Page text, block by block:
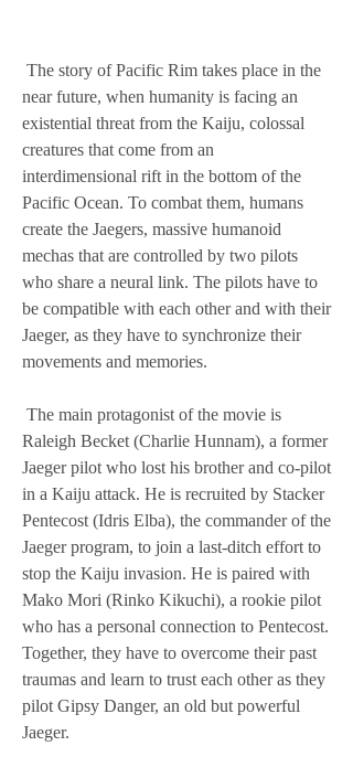
near future, when humanity is facing an
existential threat from the Kaiju, colossal
creatures that come from an
interdimensional rift in the bottom of the
Pacific Ocean. To combat them, humans
create the Jaegers, massive humanoid
mechas that are controlled by two pilots
who share a neural link. The pilots have to
be compatible with each other and with their
Jaeger, as they have to synchronize their
movements and memories.
Raleigh Becket (Charlie Hunnam), a former
Jaeger pilot who lost his brother and co-pilot
in a Kaiju attack. He is recruited by Stacker
Pentecost (Idris Elba), the commander of the
Jaeger program, to join a last-ditch effort to
stop the Kaiju invasion. He is paired with
Mako Mori (Rinko Kikuchi), a rookie pilot
who has a personal connection to Pentecost.
Together, they have to overcome their past
traumas and learn to trust each other as they
pilot Gipsy Danger, an old but powerful
Jaeger.